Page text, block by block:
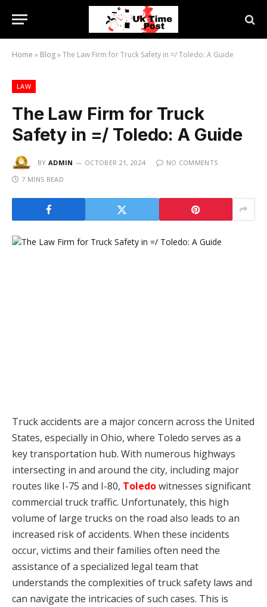
Home » Blog»The Law Firm for Truck Safety in =/ Toledo: A Guide
LAW
The Law Firm for Truck
Safety in =/ Toledo: A Guide
BY ADMIN OCTOBER 21, 2024
NO COMMENTS
7 MINS READ
Truck accidents are a major concern across the United
States, especially in Ohio, where Toledo serves as a
key transportation hub. With numerous highways
intersecting in and around the city, including major
routes like I-75 and I-80, Toledowitnesses significant
commercial truck traffic. Unfortunately, this high
volume of large trucks on the road also leads to an
increased risk of accidents. When these incidents
occur, victims and their families often need the
assistance of a specialized legal team that
understands the complexities of truck safety laws and
can navigate the intricacies of such cases. This is